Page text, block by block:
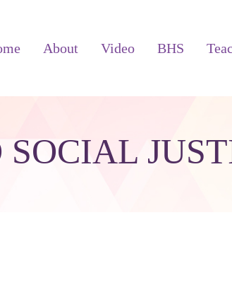
About Video BHS